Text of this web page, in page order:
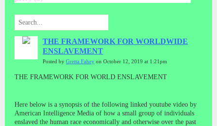
THE FRAMEWORK FOR WORLDWIDE
ENSLAVEMENT
Posted by Gretta Fahey on October 12, 2019 at 1:21pm
THE FRAMEWORK FOR WORLD ENSLAVEMENT
Here below is a synopsis of the following linked youtube video by
American Intelligence Media of how a small group of individuals
enslaved the human race economically and otherwise over the past